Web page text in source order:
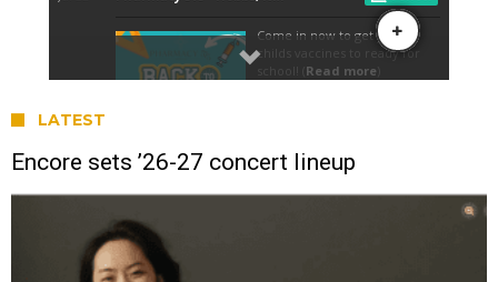
LATEST
Encore sets ’26-27 concert lineup